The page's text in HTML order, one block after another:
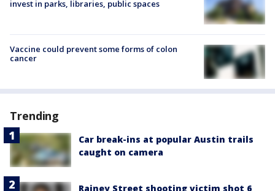
invest in parks, libraries, public spaces
Vaccine could prevent some forms of colon
cancer
Trending
Car break-ins at popular Austin trails
caught on camera
Rainey Street shooting victim shot 6